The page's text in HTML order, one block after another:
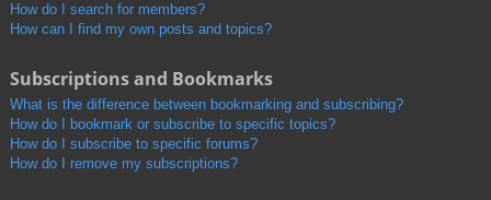
How do I search for members?
How can I find my own posts and topics?
Subscriptions and Bookmarks
What is the difference between bookmarking and subscribing?
How do I bookmark or subscribe to specific topics?
How do I subscribe to specific forums?
How do I remove my subscriptions?